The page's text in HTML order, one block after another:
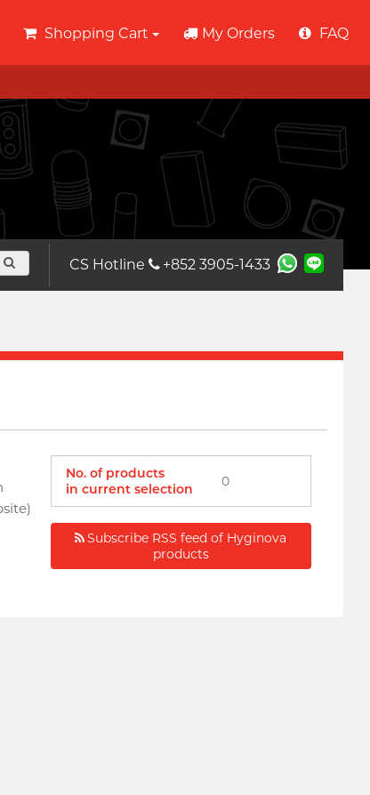
Shopping Cart My Orders FAQ
CS Hotline +852 3905-1433
No. of products
in current selection
0
Subscribe RSS feed of Hyginova
products